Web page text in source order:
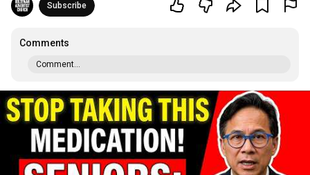
Subscribe
Comments
Comment...